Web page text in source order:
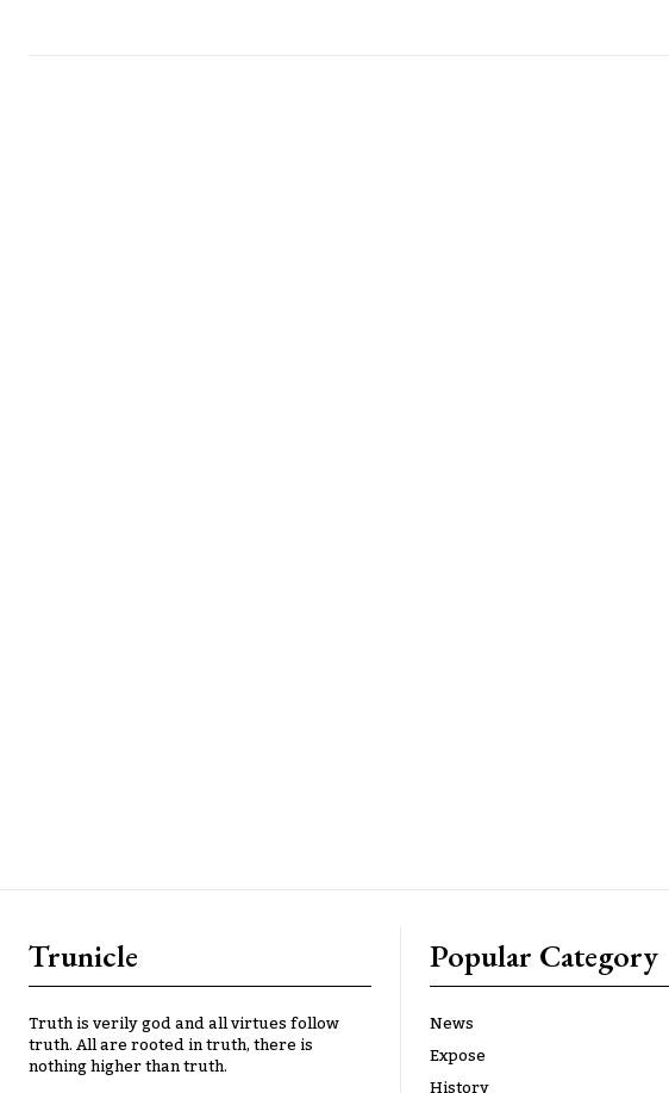
Trunicle
Truth is verily god and all virtues follow
truth. All are rooted in truth, there is
nothing higher than truth.
Popular Category
News
Expose